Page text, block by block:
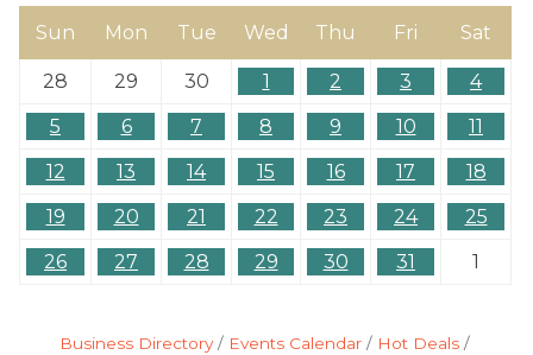
Sun Mon Tue Wed Thu Fri Sat
28 29 30 1 2 3
4
5
6 7 8 9 10
11
12
13 14 15 16 17
18
19
20 21 22 23 24
25
26
27 28 29 30 31 1
Business Directory Events Calendar
Hot Deals